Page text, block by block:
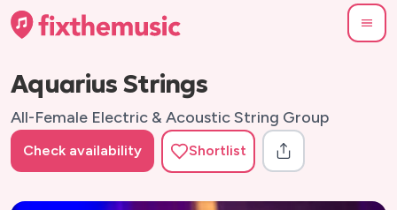
Aquarius Strings
All-Female Electric & Acoustic String Group
Check availability Shortlist